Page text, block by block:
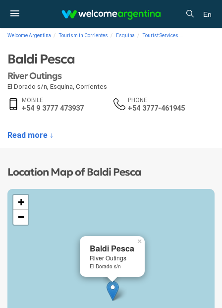
En
Welcome Argentina Tourism in Corrientes Esquina Tourist Services
Baldi Pesca
River Outings
El Dorado s/n, Esquina, Corrientes
MOBILE
+54 9 3777 473937
PHONE
+54 3777-461945
Read more ↓
Location Map of Baldi Pesca
Baldi Pesca
River Outings
El Dorado s/n
×
+
−